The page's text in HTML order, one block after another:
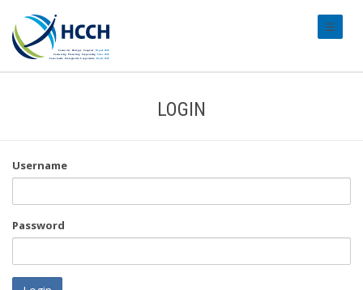
LOGIN
Username
Password